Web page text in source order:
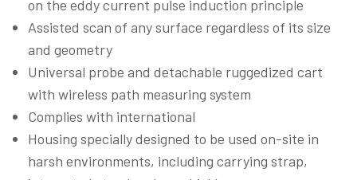
on the eddy current pulse induction principle
Assisted scan of any surface regardless of its size
and geometry
Universal probe and detachable ruggedized cart
with wireless path measuring system
Complies with international
Housing specially designed to be used on-site in
harsh environments, including carrying strap,